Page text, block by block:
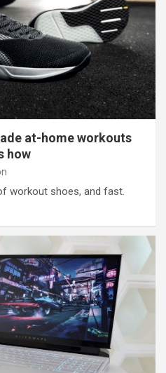
at-home workouts
how
workout shoes, and fast.